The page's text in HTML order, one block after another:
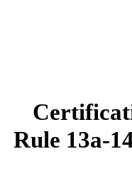
Rule 13a-